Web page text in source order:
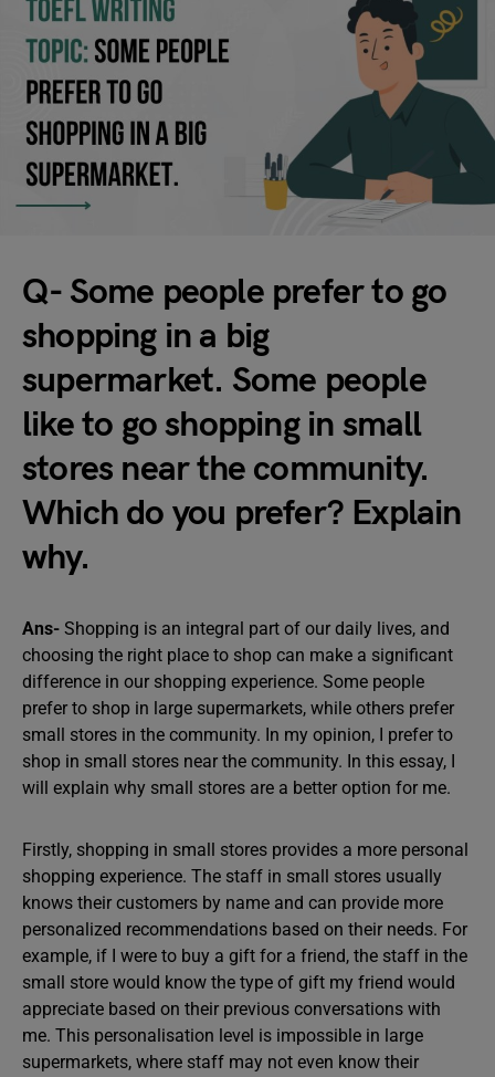
Q- Some people prefer to go
shopping in a big
supermarket. Some people
like to go shopping in small
stores near the community.
Which do you prefer? Explain
why.
Ans- Shopping is an integral part of our daily lives, and
choosing the right place to shop can make a significant
difference in our shopping experience. Some people
prefer to shop in large supermarkets, while others prefer
small stores in the community. In my opinion, I prefer to
shop in small stores near the community. In this essay, I
will explain why small stores are a better option for me.
Firstly, shopping in small stores provides a more personal
shopping experience. The staff in small stores usually
knows their customers by name and can provide more
personalized recommendations based on their needs. For
example, if I were to buy a gift for a friend, the staff in the
small store would know the type of gift my friend would
appreciate based on their previous conversations with
me. This personalisation level is impossible in large
supermarkets, where staff may not even know their